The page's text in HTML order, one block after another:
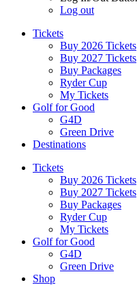
Log out
Tickets
Buy 2026 Tickets
Buy 2027 Tickets
Buy Packages
Ryder Cup
My Tickets
Golf for Good
G4D
Green Drive
Destinations
Tickets
Buy 2026 Tickets
Buy 2027 Tickets
Buy Packages
Ryder Cup
My Tickets
Golf for Good
G4D
Green Drive
Shop